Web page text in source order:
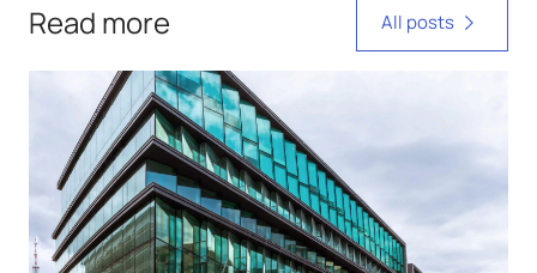
Read more All posts